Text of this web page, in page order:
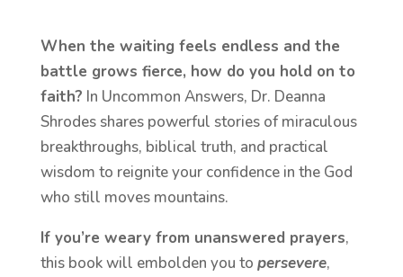
When the waiting feels endless and the
battle grows fierce, how do you hold on to
faith? In Uncommon Answers, Dr. Deanna
Shrodes shares powerful stories of miraculous
breakthroughs, biblical truth, and practical
wisdom to reignite your confidence in the God
who still moves mountains.
If you’re weary from unanswered prayers,
this book will embolden you to persevere,